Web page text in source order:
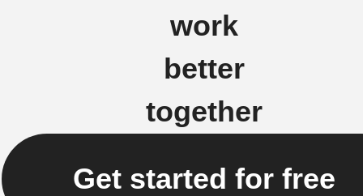
work
better
together
Get started for free